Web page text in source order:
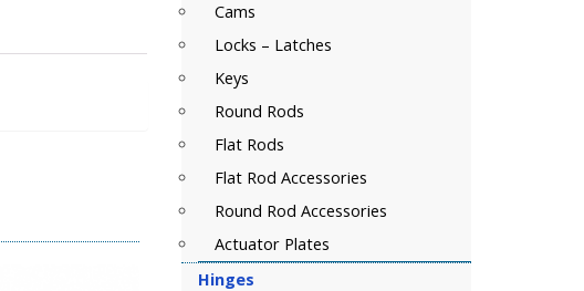
Cams
Locks – Latches
Keys
Round Rods
Flat Rods
Flat Rod Accessories
Round Rod Accessories
Actuator Plates
Hinges